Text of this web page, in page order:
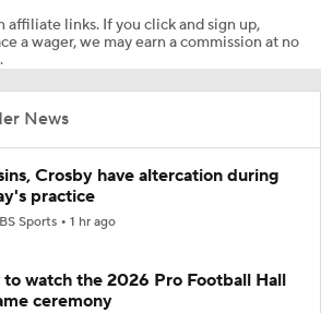
affiliate links. If you click and sign up,
a wager, we may earn a commission at no
News
Crosby have altercation during
practice
Sports 1 hr ago
to watch the 2026 Pro Football Hall
ceremony